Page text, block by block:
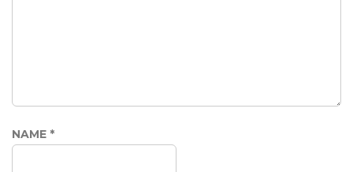
NAME *